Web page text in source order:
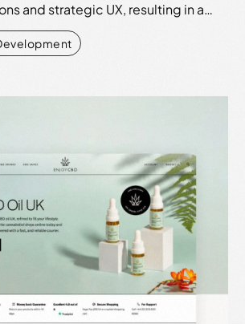
and strategic UX, resulting in a…